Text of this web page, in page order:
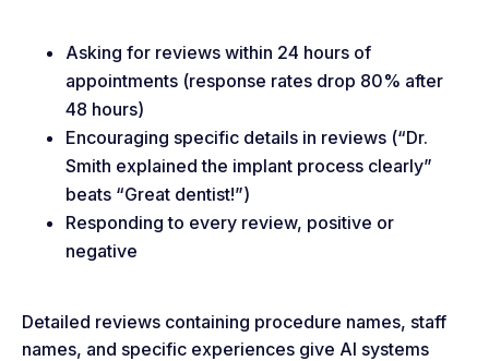
Asking for reviews within 24 hours of
appointments (response rates drop 80% after
48 hours)
Encouraging specific details in reviews (“Dr.
Smith explained the implant process clearly”
beats “Great dentist!”)
Responding to every review, positive or
negative
Detailed reviews containing procedure names, staff
names, and specific experiences give AI systems